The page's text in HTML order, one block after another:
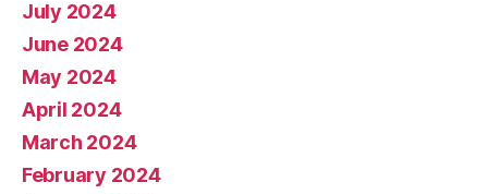
July 2024
June 2024
May 2024
April 2024
March 2024
February 2024